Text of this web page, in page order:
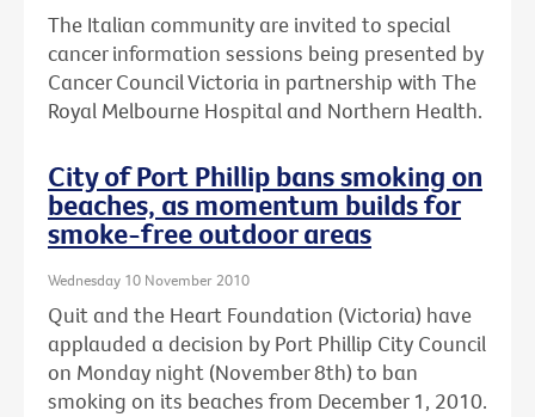
The Italian community are invited to special
cancer information sessions being presented by
Cancer Council Victoria in partnership with The
Royal Melbourne Hospital and Northern Health.
City of Port Phillip bans smoking on
beaches, as momentum builds for
smoke-free outdoor areas
Wednesday 10 November 2010
Quit and the Heart Foundation (Victoria) have
applauded a decision by Port Phillip City Council
on Monday night (November 8th) to ban
smoking on its beaches from December 1, 2010.